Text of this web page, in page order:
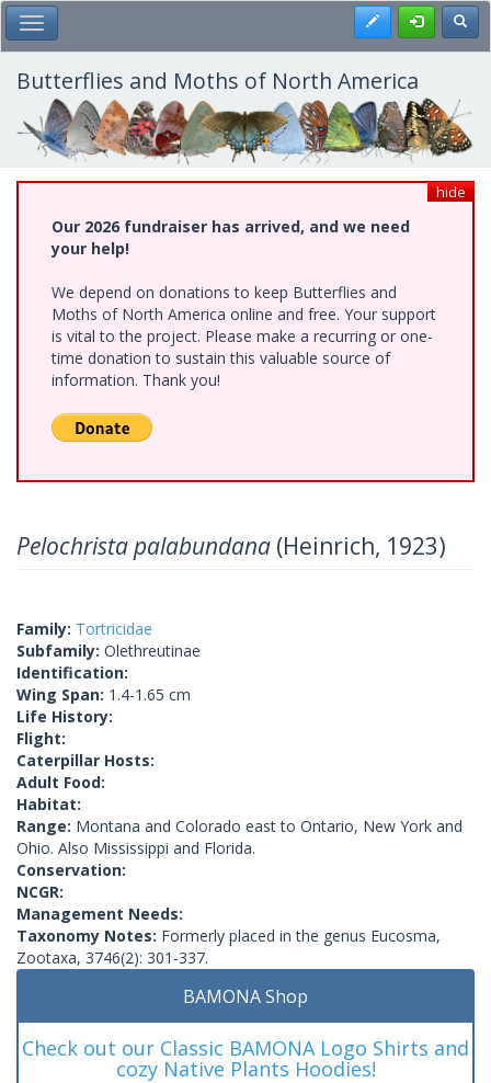
Skip
to
main
content
Toggle Main Menu Register
Butterflies and Moths of North America
hide
Our 2026 fundraiser has arrived, and we need
your help!
We depend on donations to keep Butterflies and
Moths of North America online and free. Your support
is vital to the project. Please make a recurring or one-
time donation to sustain this valuable source of
information. Thank you!
Pelochrista palabundana (Heinrich, 1923)
Family: Tortricidae
Subfamily: Olethreutinae
Identification:
Wing Span: 1.4-1.65 cm
Life History:
Flight:
Caterpillar Hosts:
Adult Food:
Habitat:
Range: Montana and Colorado east to Ontario, New York and
Ohio. Also Mississippi and Florida.
Conservation:
NCGR:
Management Needs:
Taxonomy Notes: Formerly placed in the genus Eucosma,
Zootaxa, 3746(2): 301-337.
BAMONA Shop
Check out our Classic BAMONA Logo Shirts and
cozy Native Plants Hoodies!